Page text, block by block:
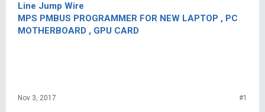
Line Jump Wire
MPS PMBUS PROGRAMMER FOR NEW LAPTOP , PC
MOTHERBOARD , GPU CARD
Nov 3, 2017 #1